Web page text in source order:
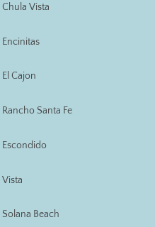
Chula Vista
Encinitas
El Cajon
Rancho Santa Fe
Escondido
Vista
Solana Beach